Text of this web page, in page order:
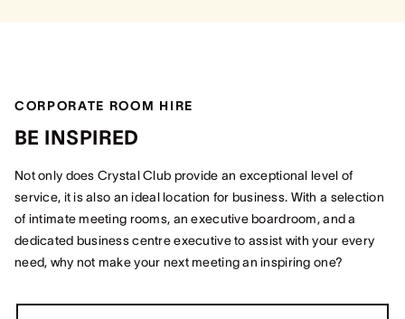
CORPORATE ROOM HIRE
BE INSPIRED
Not only does Crystal Club provide an exceptional level of
service, it is also an ideal location for business. With a selection
of intimate meeting rooms, an executive boardroom, and a
dedicated business centre executive to assist with your every
need, why not make your next meeting an inspiring one?